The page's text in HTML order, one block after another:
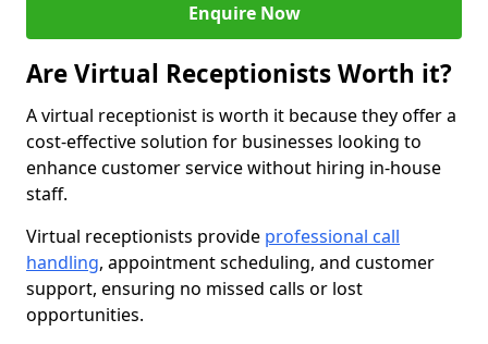
Enquire Now
Are Virtual Receptionists Worth it?
A virtual receptionist is worth it because they offer a
cost-effective solution for businesses looking to
enhance customer service without hiring in-house
staff.
Virtual receptionists provide professional call
handling, appointment scheduling, and customer
support, ensuring no missed calls or lost
opportunities.